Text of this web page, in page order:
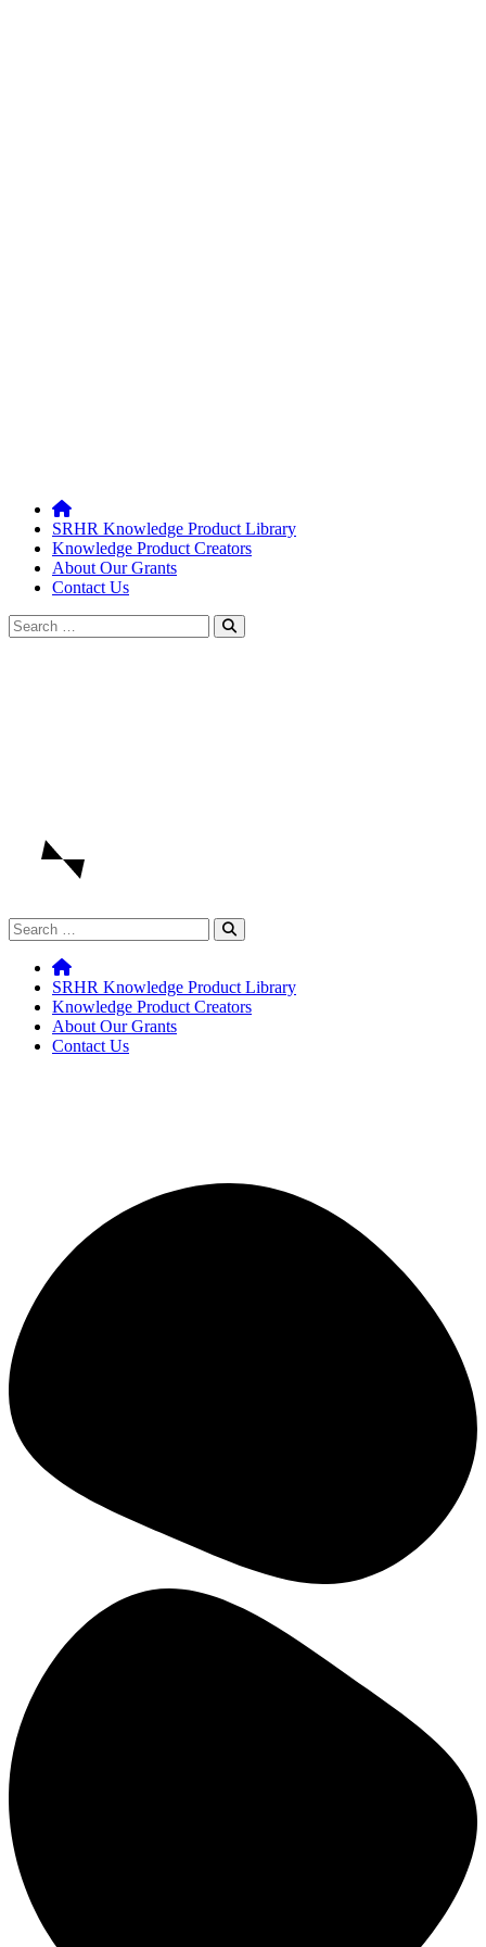
SRHR Knowledge Product Library
Knowledge Product Creators
About Our Grants
Contact Us
Search
for:
Search
for:
SRHR Knowledge Product Library
Knowledge Product Creators
About Our Grants
Contact Us